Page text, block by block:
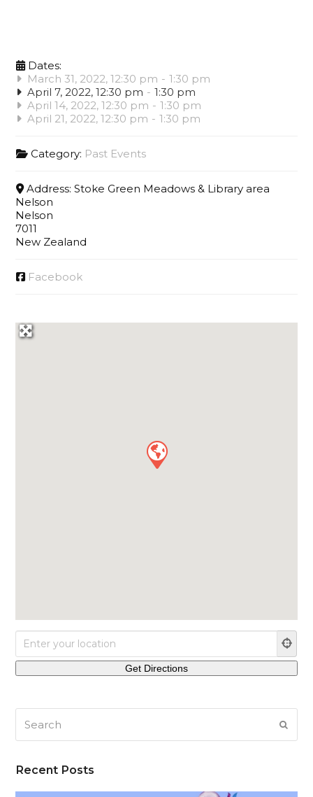
Dates:
March 31, 2022, 12:30 pm - 1:30 pm
April 7, 2022, 12:30 pm - 1:30 pm
April 14, 2022, 12:30 pm - 1:30 pm
April 21, 2022, 12:30 pm - 1:30 pm
Category: Past Events
Address: Stoke Green Meadows & Library area
Nelson
Nelson
7011
New Zealand
Facebook
Recent Posts